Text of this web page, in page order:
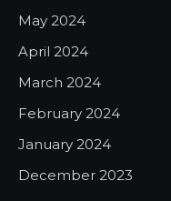
May 2024
April 2024
March 2024
February 2024
January 2024
December 2023